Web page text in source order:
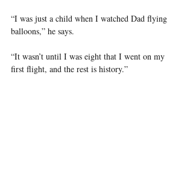
“I was just a child when I watched Dad flying
balloons,” he says.
“It wasn’t until I was eight that I went on my
first flight, and the rest is history.”